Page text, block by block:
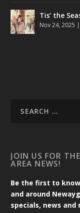
Tis’ the
Nov 24, 2025 |
JOIN US FOR
AREA NEWS!
Be the first to
and around
specials, news and